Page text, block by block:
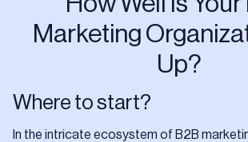
Marketing
Up?
Where to start?
In the intricate ecosystem of B2B